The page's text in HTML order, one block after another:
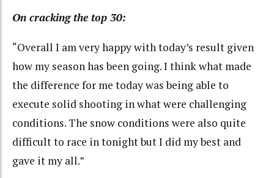
On cracking the top 30:
“Overall I am very happy with today’s result given
how my season has been going. I think what made
the difference for me today was being able to
execute solid shooting in what were challenging
conditions. The snow conditions were also quite
difficult to race in tonight but I did my best and
gave it my all.”